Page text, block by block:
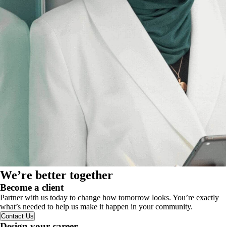
We’re better together
Become a client
Partner with us today to change how tomorrow looks. You’re exactly
what’s needed to help us make it happen in your community.
Contact Us